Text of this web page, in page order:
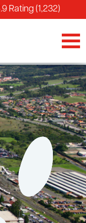
Rating (1,232)